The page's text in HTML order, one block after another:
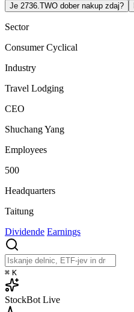
Je 2736.TWO dober nakup zdaj?
Sector
Consumer Cyclical
Industry
Travel Lodging
CEO
Shuchang Yang
Employees
500
Headquarters
Taitung
Dividende Earnings
⌘ K
StockBot Live